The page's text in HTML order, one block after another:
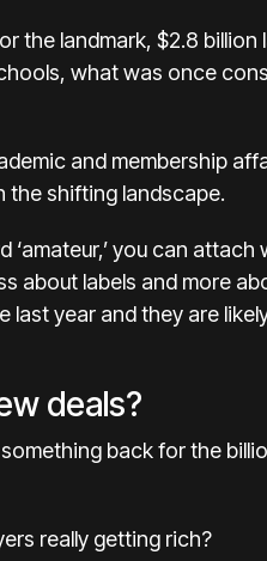
the landmark, $2.8
what was once
and membership
the shifting landscape.
‘amateur,’ you can
about labels and more
year and they are
deals?
back for the
really getting rich?